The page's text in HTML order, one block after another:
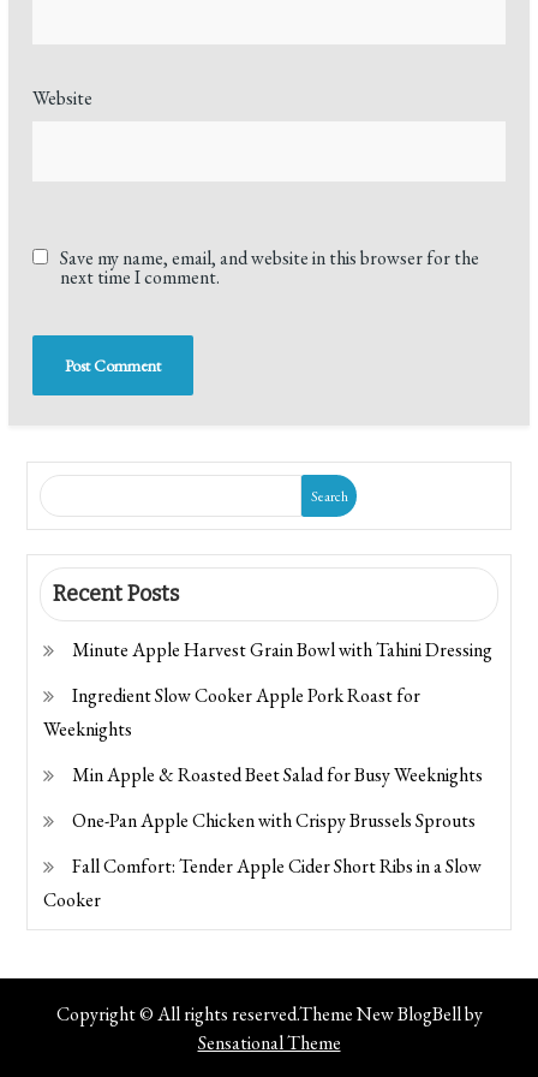
Website
Save my name, email, and website in this browser for the
next time I comment.
Search
Recent Posts
Minute Apple Harvest Grain Bowl with Tahini Dressing
Ingredient Slow Cooker Apple Pork Roast for
Weeknights
Min Apple & Roasted Beet Salad for Busy Weeknights
One-Pan Apple Chicken with Crispy Brussels Sprouts
Fall Comfort: Tender Apple Cider Short Ribs in a Slow
Cooker
Copyright © All rights reserved.Theme New BlogBell by
Sensational Theme